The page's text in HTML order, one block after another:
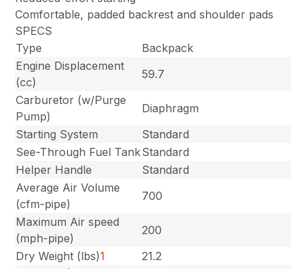
Comfortable, padded backrest and shoulder pads
SPECS
Type
Backpack
Engine Displacement
(cc)
59.7
Carburetor (w/Purge
Pump)
Diaphragm
Starting System
Standard
See-Through Fuel TankStandard
Helper Handle
Standard
Average Air Volume
(cfm-pipe)
700
Maximum Air speed
(mph-pipe)
200
Dry Weight (lbs)1
21.2